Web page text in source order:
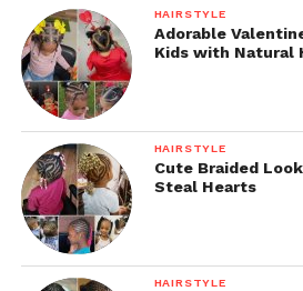
HAIRSTYLE
Adorable
Kids with Natural
HAIRSTYLE
Cute Braided
Steal Hearts
HAIRSTYLE